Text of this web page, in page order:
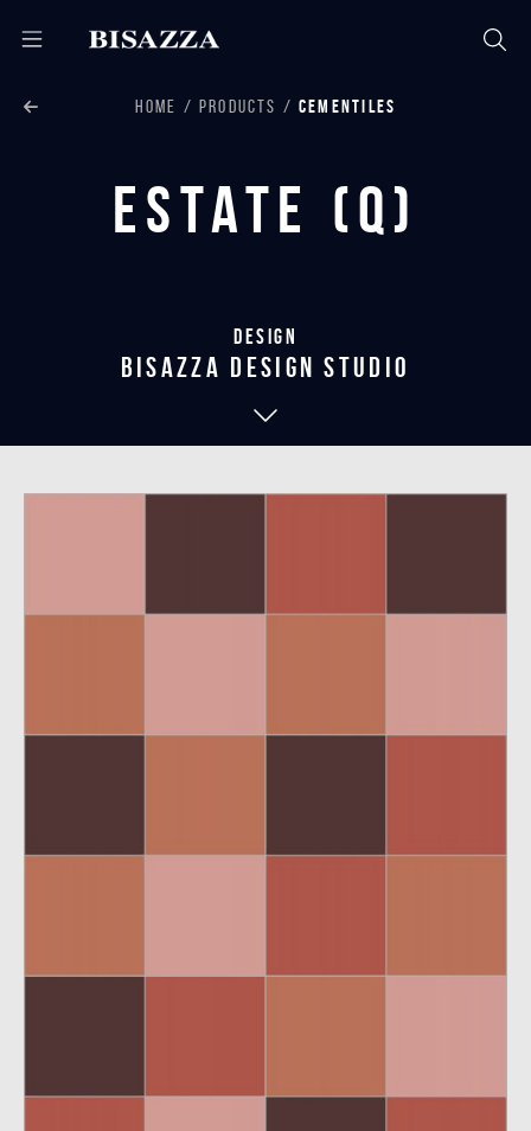
HOME PRODUCTS CEMENTILES
Estate (Q)
Design
bisazza design studio